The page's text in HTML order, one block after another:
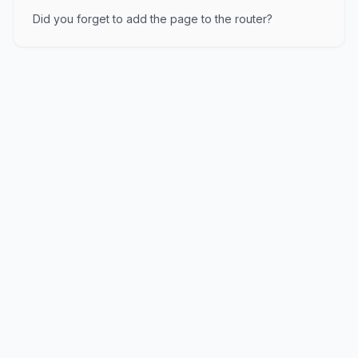
Did you forget to add the page to the router?